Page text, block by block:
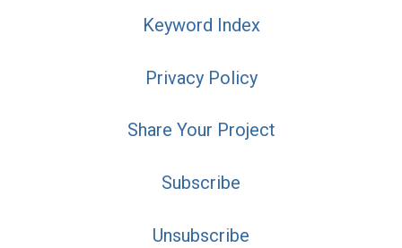
Keyword Index
Privacy Policy
Share Your Project
Subscribe
Unsubscribe